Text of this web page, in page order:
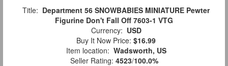
Title: Department 56 SNOWBABIES MINIATURE Pewter
Figurine Don't Fall Off 7603-1 VTG
Currency: USD
Buy It Now Price: $16.99
Item location: Wadsworth, US
Seller Rating: 4523/100.0%